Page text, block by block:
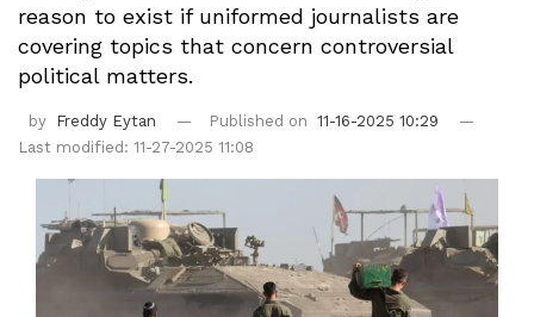
reason to exist if uniformed journalists are
covering topics that concern controversial
political matters.
by Freddy Eytan Published on 11-16-2025 10:29
Last modified: 11-27-2025 11:08